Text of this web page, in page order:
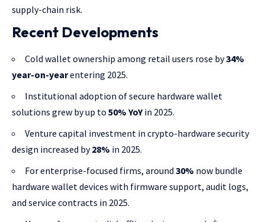
supply-chain risk.
Recent Developments
Cold wallet ownership among retail users rose by34%
year-on-yearentering 2025.
Institutional adoption of secure hardware wallet
solutions grew by up to 50% YoYin 2025.
Venture capital investment in crypto-hardware security
design increased by28% in 2025.
For enterprise-focused firms, around 30% now bundle
hardware wallet devices with firmware support, audit logs,
and service contracts in 2025.